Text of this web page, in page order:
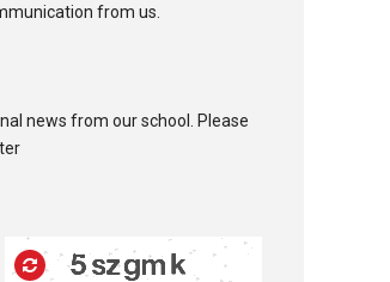
from us.
news from our school. Please